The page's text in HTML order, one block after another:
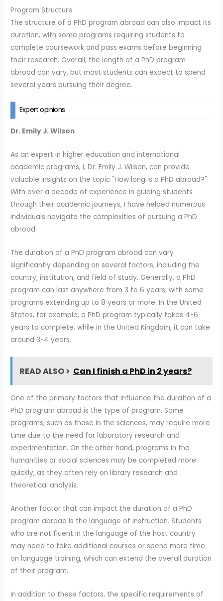
Program Structure
The structure of a PhD program abroad can also impact its
duration, with some programs requiring students to
complete coursework and pass exams before beginning
their research. Overall, the length of a PhD program
abroad can vary, but most students can expect to spend
several years pursuing their degree.
Expert opinions
Dr. Emily J. Wilson
As an expert in higher education and international
academic programs, I, Dr. Emily J. Wilson, can provide
valuable insights on the topic "How long is a PhD abroad?"
With over a decade of experience in guiding students
through their academic journeys, I have helped numerous
individuals navigate the complexities of pursuing a PhD
abroad.
The duration of a PhD program abroad can vary
significantly depending on several factors, including the
country, institution, and field of study. Generally, a PhD
program can last anywhere from 3 to 6 years, with some
programs extending up to 8 years or more. In the United
States, for example, a PhD program typically takes 4-6
years to complete, while in the United Kingdom, it can take
around 3-4 years.
READ ALSO > Can I finish a PhD in 2 years?
One of the primary factors that influence the duration of a
PhD program abroad is the type of program. Some
programs, such as those in the sciences, may require more
time due to the need for laboratory research and
experimentation. On the other hand, programs in the
humanities or social sciences may be completed more
quickly, as they often rely on library research and
theoretical analysis.
Another factor that can impact the duration of a PhD
program abroad is the language of instruction. Students
who are not fluent in the language of the host country
may need to take additional courses or spend more time
on language training, which can extend the overall duration
of their program.
In addition to these factors, the specific requirements of